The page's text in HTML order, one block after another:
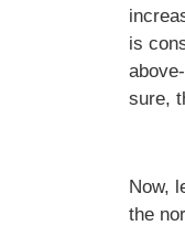
is
sure,
Now,
the